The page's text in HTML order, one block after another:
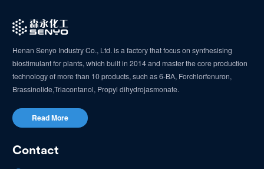
Henan Senyo Industry Co., Ltd. is a factory that focus on synthesising
biostimulant for plants, which built in 2014 and master the core production
technology of more than 10 products, such as 6-BA, Forchlorfenuron,
Brassinolide,Triacontanol, Propyl dihydrojasmonate.
Read More
Contact